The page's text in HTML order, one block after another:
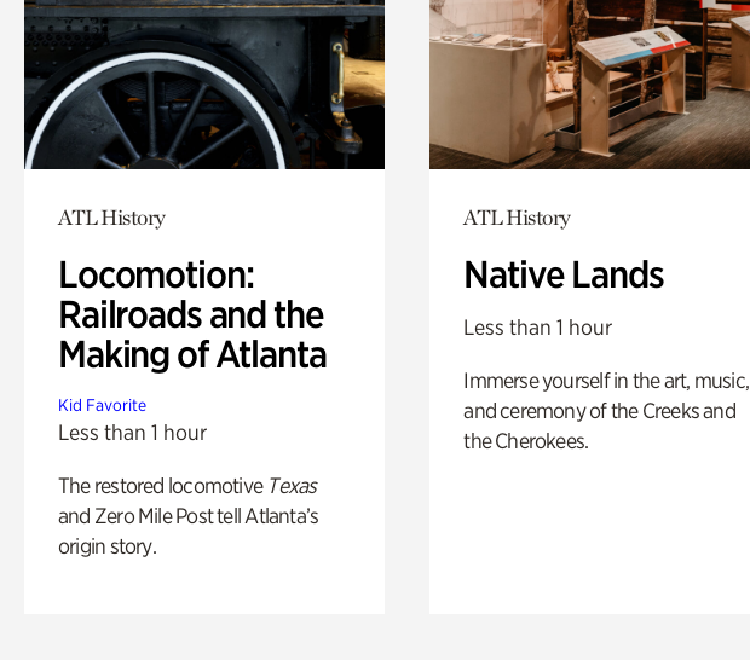
ATL History
Locomotion:
Railroads and the
Making of Atlanta
Kid Favorite
Less than 1 hour
The restored locomotive Texas
and Zero Mile Post tell Atlanta’s
origin story.
ATL History
Native Lands
Less than 1 hour
Immerse yourself in the art, music,
and ceremony of the Creeks and
the Cherokees.